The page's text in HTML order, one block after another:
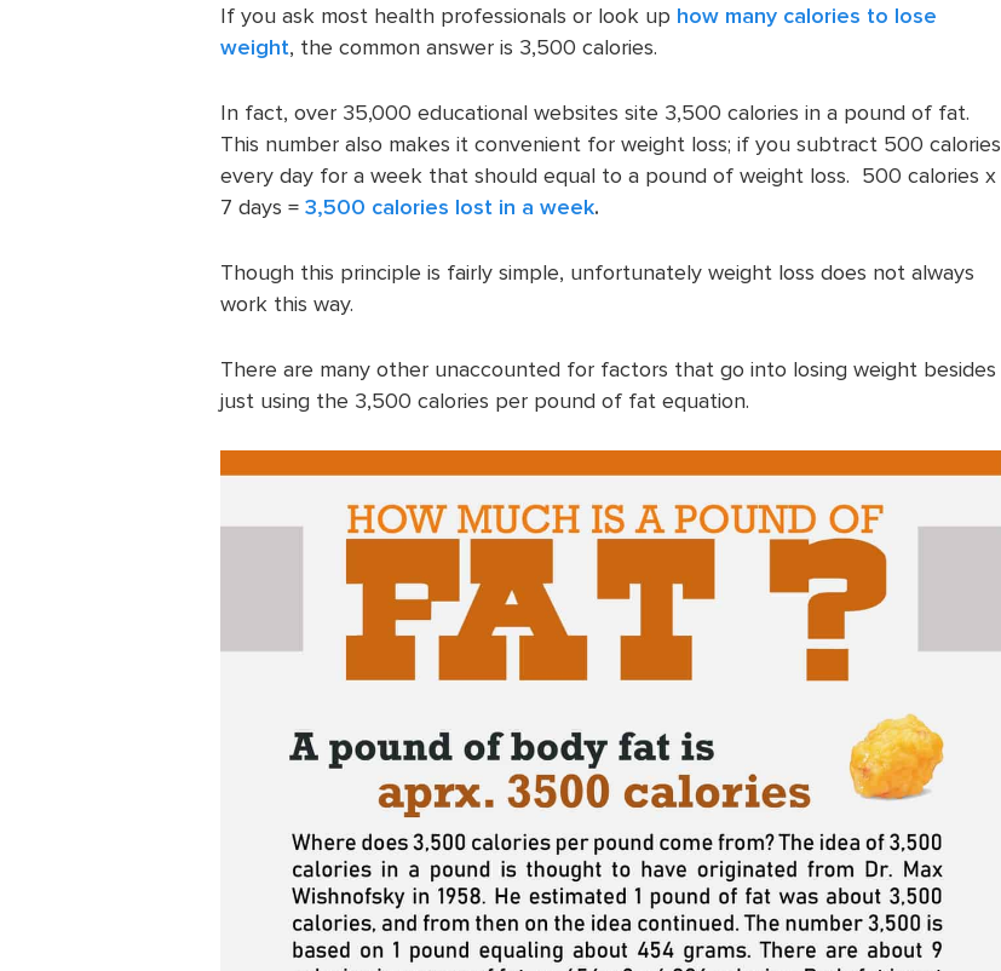
If you ask most health professionals or look up how many calories to lose
weight, the common answer is 3,500 calories.
In fact, over 35,000 educational websites site 3,500 calories in a pound of fat.
This number also makes it convenient for weight loss; if you subtract 500 calories
every day for a week that should equal to a pound of weight loss. 500 calories x
7 days = 3,500 calories lost in a week.
Though this principle is fairly simple, unfortunately weight loss does not always
work this way.
There are many other unaccounted for factors that go into losing weight besides
just using the 3,500 calories per pound of fat equation.